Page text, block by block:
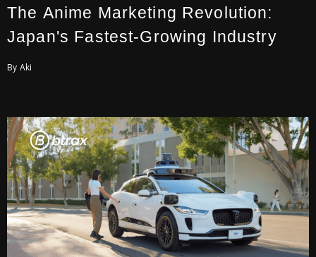
The Anime Marketing Revolution:
Japan's Fastest-Growing Industry
By Aki